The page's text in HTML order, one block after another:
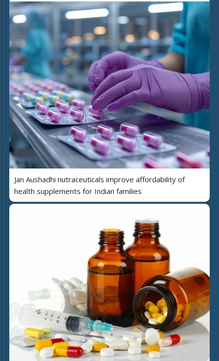
Jan Aushadhi nutraceuticals improve affordability of
health supplements for Indian families